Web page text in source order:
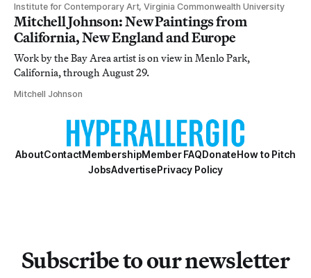
Institute for Contemporary Art, Virginia Commonwealth University
Mitchell Johnson: New Paintings from
California, New England and Europe
Work by the Bay Area artist is on view in Menlo Park,
California, through August 29.
Mitchell Johnson
AboutContactMembershipMember FAQDonateHow to Pitch
JobsAdvertisePrivacy Policy
Subscribe to our newsletter